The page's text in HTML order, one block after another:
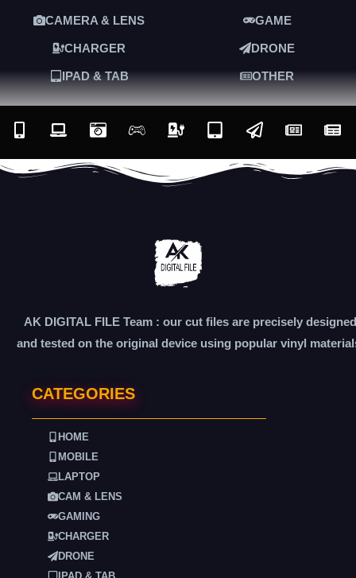
CAMERA & LENS GAME
CHARGER DRONE
IPAD & TAB OTHER
AK DIGITAL FILE Team : our cut files are precisely designed
and tested on the original device using popular vinyl
CATEGORIES
HOME
MOBILE
LAPTOP
CAM & LENS
GAMING
CHARGER
DRONE